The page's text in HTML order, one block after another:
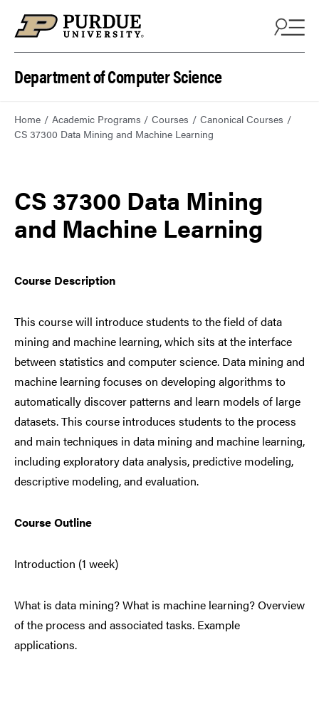
Department of Computer Science
Home Academic Programs Courses
Canonical Courses
CS 37300 Data Mining and Machine Learning
CS 37300 Data Mining
and Machine Learning
Course Description
This course will introduce students to the field of data
mining and machine learning, which sits at the interface
between statistics and computer science. Data mining and
machine learning focuses on developing algorithms to
automatically discover patterns and learn models of large
datasets. This course introduces students to the process
and main techniques in data mining and machine learning,
including exploratory data analysis, predictive modeling,
descriptive modeling, and evaluation.
Course Outline
Introduction (1 week)
What is data mining? What is machine learning? Overview
of the process and associated tasks. Example
applications.